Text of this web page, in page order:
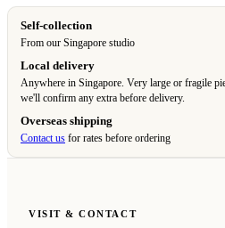
Self-collection
From our Singapore studio
Local delivery
Anywhere in Singapore. Very large or fragile
we'll confirm any extra before delivery.
Overseas shipping
Contact us for rates before ordering
VISIT & CONTACT